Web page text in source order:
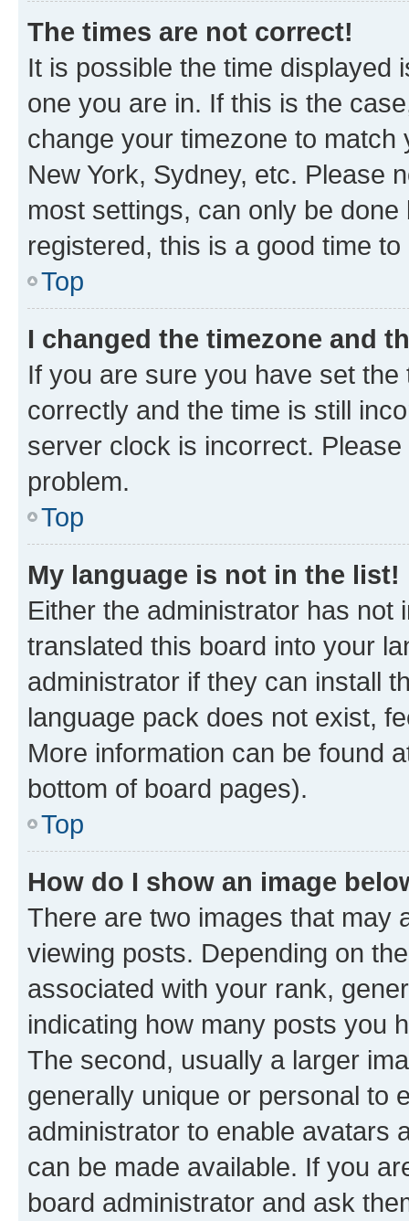
The times are not correct!
It is possible the time displayed
one you are in. If this is the
change your timezone to
New York, Sydney, etc. Please
most settings, can only be
registered, this is a good time to
Top
I changed the timezone and
If you are sure you have set
correctly and the time is still
server clock is incorrect.
problem.
Top
My language is not in the list!
Either the administrator has not
translated this board into your
administrator if they can install
language pack does not exist,
More information can be found
bottom of board pages).
Top
How do I show an image
There are two images that may
viewing posts. Depending on
associated with your rank,
indicating how many posts you
The second, usually a larger
generally unique or personal to
administrator to enable avatars
can be made available. If you
board administrator and ask